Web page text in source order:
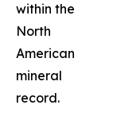
within the
North
American
mineral
record.